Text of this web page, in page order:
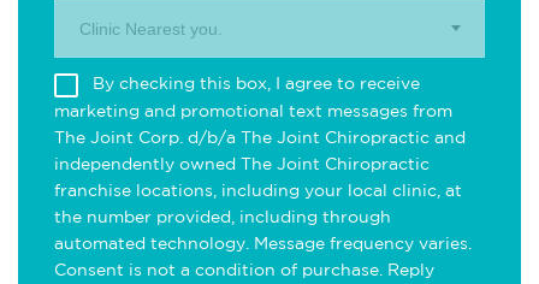
Clinic Nearest you.
By checking this box, I agree to receive
marketing and promotional text messages from
The Joint Corp. d/b/a The Joint Chiropractic and
independently owned The Joint Chiropractic
franchise locations, including your local clinic, at
the number provided, including through
automated technology. Message frequency varies.
Consent is not a condition of purchase. Reply